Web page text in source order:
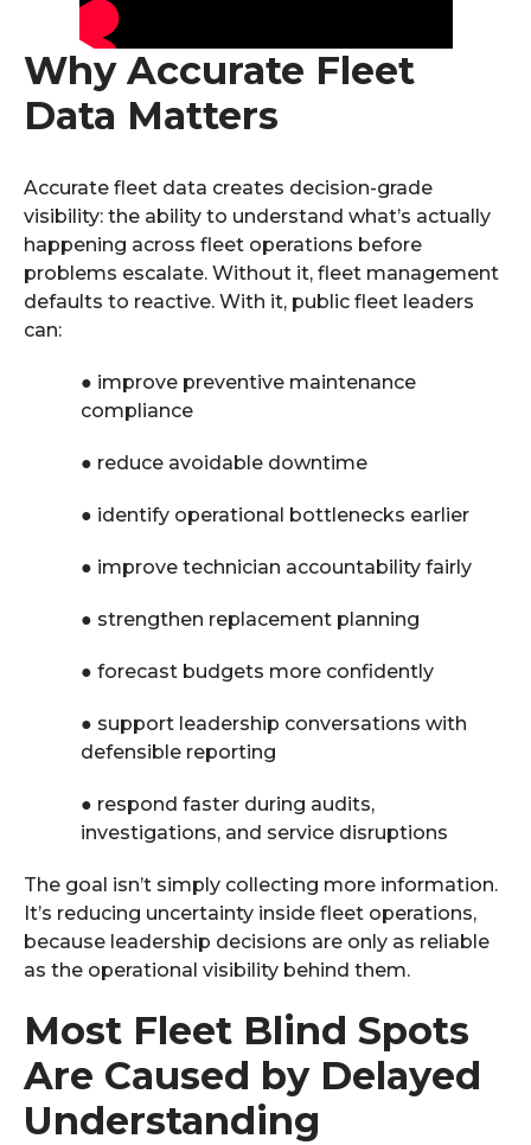
Why Accurate Fleet
Data Matters
Accurate fleet data creates decision-grade
visibility: the ability to understand what’s actually
happening across fleet operations before
problems escalate. Without it, fleet management
defaults to reactive. With it, public fleet leaders
can:
● improve preventive maintenance
compliance
● reduce avoidable downtime
● identify operational bottlenecks earlier
● improve technician accountability fairly
● strengthen replacement planning
● forecast budgets more confidently
● support leadership conversations with
defensible reporting
● respond faster during audits,
investigations, and service disruptions
The goal isn’t simply collecting more information.
It’s reducing uncertainty inside fleet operations,
because leadership decisions are only as reliable
as the operational visibility behind them.
Most Fleet Blind Spots
Are Caused by Delayed
Understanding